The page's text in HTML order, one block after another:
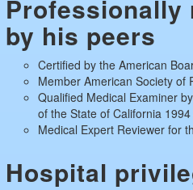
Professionally
by his peers
Certified by the American
Member American Society of
Qualified Medical Examiner
of the State of California
Medical Expert Reviewer for
Hospital